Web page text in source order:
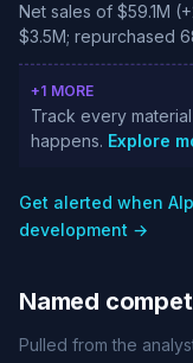
Net sales of $59.1M
$3.5M; repurchased
+1 MORE
Track every
happens. Explore
Get alerted when
development →
Named
Pulled from the